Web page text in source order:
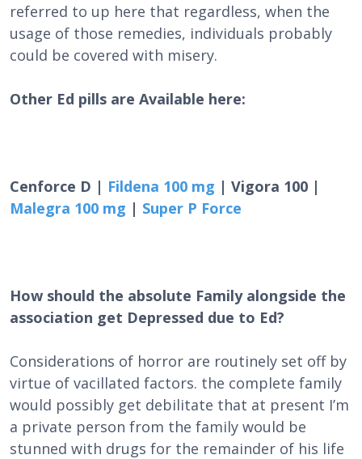
referred to up here that regardless, when the
usage of those remedies, individuals probably
could be covered with misery.
Other Ed pills are Available here:
Cenforce D | Fildena 100 mg | Vigora 100 |
Malegra 100 mg | Super P Force
How should the absolute Family alongside the
association get Depressed due to Ed?
Considerations of horror are routinely set off by
virtue of vacillated factors. the complete family
would possibly get debilitate that at present I’m
a private person from the family would be
stunned with drugs for the remainder of his life